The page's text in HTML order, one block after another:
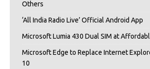
Others
‘All India Radio Live’ Official Android App
Microsoft Lumia 430 Dual SIM at
Microsoft Edge to Replace Internet
10